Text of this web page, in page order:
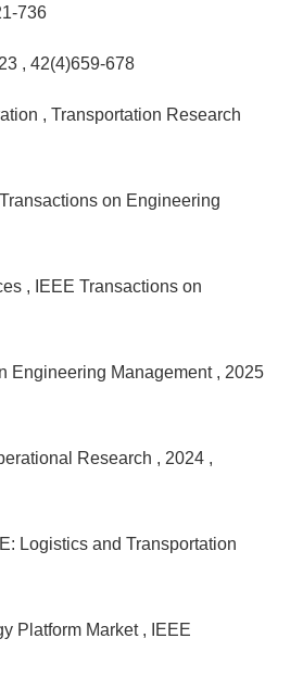
736
, 42(4)659-678
, Transportation Research
on Engineering
, IEEE Transactions on
Engineering Management , 2025
Research , 2024 ,
Logistics and Transportation
Platform Market , IEEE